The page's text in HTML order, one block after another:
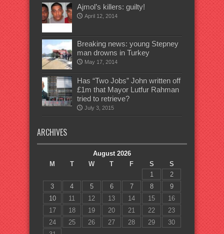
Ajmol’s killers: guilty!
April 12, 2014
Breaking news: young Stepney
man drowns in Turkey
May 17, 2014
Has “Two Jobs” John written off
£1m that Mayor Lutfur Rahman
tried to retrieve?
July 3, 2015
ARCHIVES
August 2026
M
T W T F S
S
1
2
3
4 5 6 7 8
9
10
11 12 13 14 15
16
17
18 19 20 21 22
23
24
25 26 27 28 29
30